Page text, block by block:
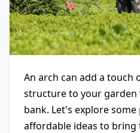
An arch can add a touch
structure to your
bank. Let's explore
affordable ideas to